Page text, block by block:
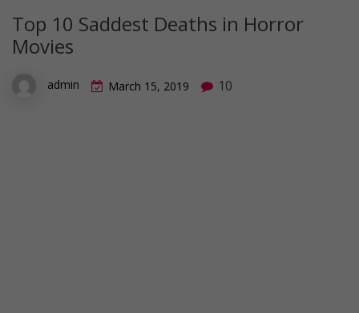
Top 10 Saddest Deaths in Horror
Movies
admin March 15, 2019 10